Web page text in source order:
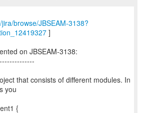
browse/JBSEAM-3138?
]
on JBSEAM-3138:
that consists of different modules. In
you
{